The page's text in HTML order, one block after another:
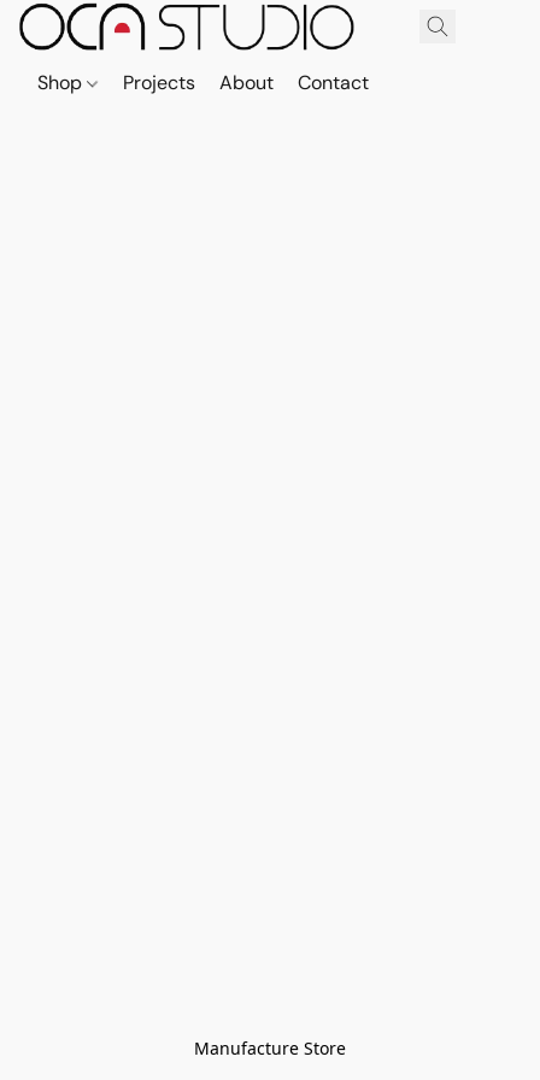
Shop Projects About Contact
Manufacture Store